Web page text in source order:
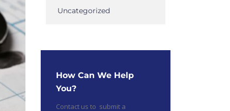
Uncategorized
How Can We Help
You?
Contact us to submit a